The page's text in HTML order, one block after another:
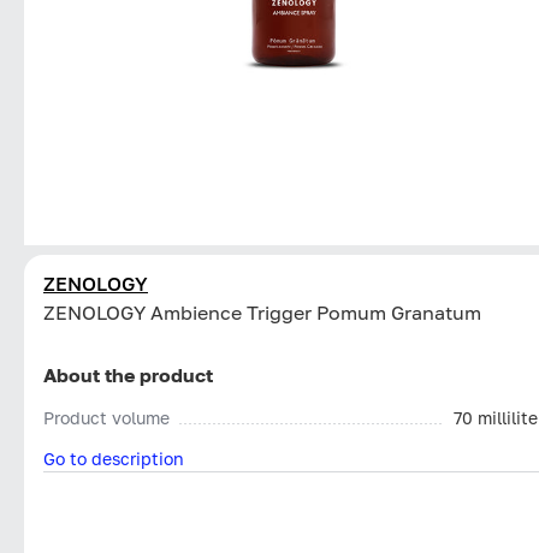
ZENOLOGY
ZENOLOGY Ambience Trigger Pomum Granatum
About the product
Product volume
70
Go to description